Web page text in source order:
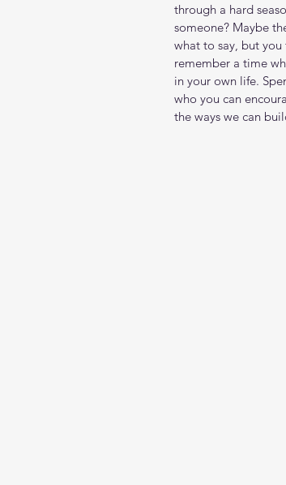
through a hard
someone? Maybe
what to say, but
remember a time
in your own life.
who you can
the ways we can